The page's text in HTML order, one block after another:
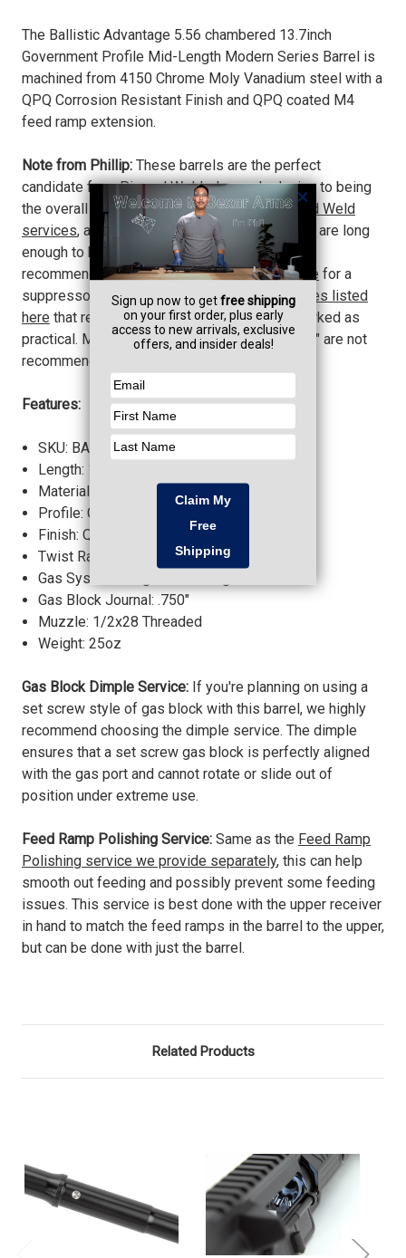
The Ballistic Advantage 5.56 chambered 13.7inch
Government Profile Mid-Length Modern Series Barrel is
machined from 4150 Chrome Moly Vanadium steel with a
QPQ Corrosion Resistant Finish and QPQ coated M4
feed ramp extension.
Note from Phillip: These barrels are the perfect
candidate for a Pin and Welded muzzle device to being
the overall legal length to 16".We offer Pin and Weld
services, as well as offer muzzle devices that are long
enough to bring this barrel to legal length. We
recommend theDead Air KeyMo Muzzle Brake for a
suppressor mount, orany of the muzzle devices listed
here that reach the legal 16" length and are marked as
practical. Muzzle devices marked as "marginal" are not
recommended.
Features:
SKU: BABL556033M
Length: 13.7"
Material: 4150 Chrome Moly Vanadium
Profile: Government
Finish: QPQ Corrosion Resistant
Twist Rate: 1:7 inches
Gas System Length: Mid-Length
Gas Block Journal: .750"
Muzzle: 1/2x28 Threaded
Weight: 25oz
Gas Block Dimple Service: If you're planning on using a
set screw style of gas block with this barrel, we highly
recommend choosing the dimple service. The dimple
ensures that a set screw gas block is perfectly aligned
with the gas port and cannot rotate or slide out of
position under extreme use.
Feed Ramp Polishing Service: Same as the Feed Ramp
Polishing service we provide separately, this can help
smooth out feeding and possibly prevent some feeding
issues. This service is best done with the upper receiver
in hand to match the feed ramps in the barrel to the upper,
but can be done with just the barrel.
Related Products